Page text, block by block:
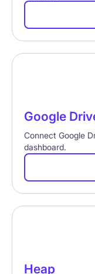
Google
Connect Google
dashboard.
Heap